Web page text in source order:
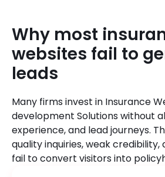
Why most
websites fail to
leads
Many firms invest in Insurance
development Solutions without
experience, and lead journeys.
quality inquiries, weak
fail to convert visitors into